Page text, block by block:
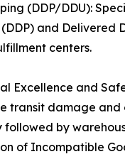
(DDP/DDU):
and Delivered
centers.
Excellence and
transit damage
followed by
of Incompatible